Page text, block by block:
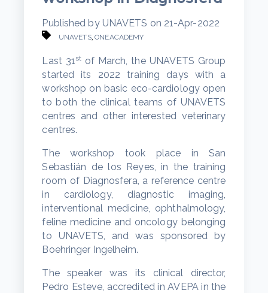
Published by UNAVETS on 21-Apr-2022
UNAVETS,ONEACADEMY
Last 31st of March, the UNAVETS Group
started its 2022 training days with a
workshop on basic eco-cardiology open
to both the clinical teams of UNAVETS
centres and other interested veterinary
centres.
The workshop took place in San
Sebastián de los Reyes, in the training
room of Diagnosfera, a reference centre
in cardiology, diagnostic imaging,
interventional medicine, ophthalmology,
feline medicine and oncology belonging
to UNAVETS, and was sponsored by
Boehringer Ingelheim.
The speaker was its clinical director,
Pedro Esteve, accredited in AVEPA in the